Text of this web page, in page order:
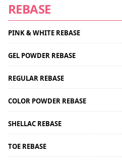
REBASE
PINK & WHITE REBASE
GEL POWDER REBASE
REGULAR REBASE
COLOR POWDER REBASE
SHELLAC REBASE
TOE REBASE